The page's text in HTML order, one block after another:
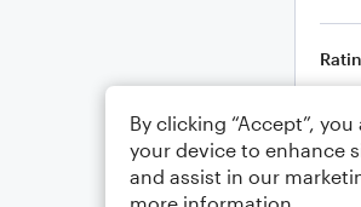
By clicking “Accept”,
your device to enhance
and assist in our